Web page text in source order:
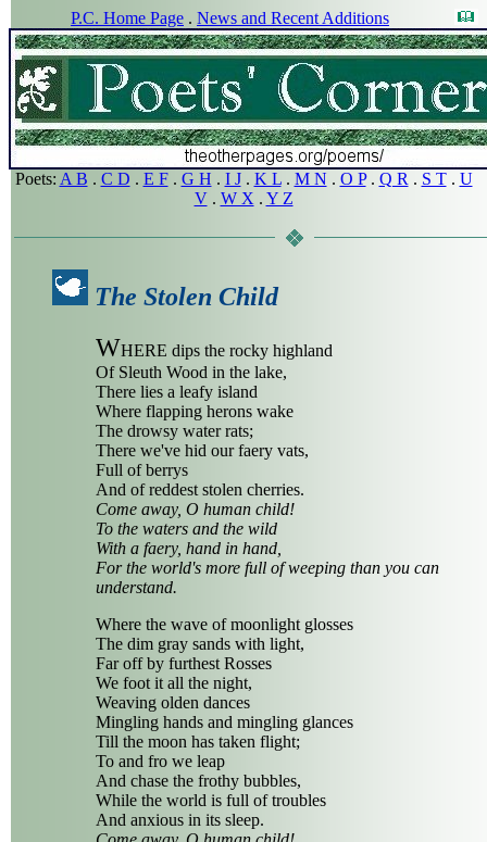
P.C. Home Page . News and Recent Additions
Poets: A B . C D . E F. G H . I J. K L. M N . O P. Q R . S T. U
V. W X . Y Z
The Stolen Child
WHERE dips the rocky highland
Of Sleuth Wood in the lake,
There lies a leafy island
Where flapping herons wake
The drowsy water rats;
There we've hid our faery vats,
Full of berrys
And of reddest stolen cherries.
Come away, O human child!
To the waters and the wild
With a faery, hand in hand,
For the world's more full of weeping than you can
understand.
Where the wave of moonlight glosses
The dim gray sands with light,
Far off by furthest Rosses
We foot it all the night,
Weaving olden dances
Mingling hands and mingling glances
Till the moon has taken flight;
To and fro we leap
And chase the frothy bubbles,
While the world is full of troubles
And anxious in its sleep.